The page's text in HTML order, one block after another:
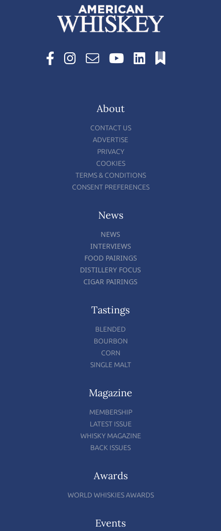
About
CONTACT US
ADVERTISE
PRIVACY
COOKIES
TERMS & CONDITIONS
CONSENT PREFERENCES
News
NEWS
INTERVIEWS
FOOD PAIRINGS
DISTILLERY FOCUS
CIGAR PAIRINGS
Tastings
BLENDED
BOURBON
CORN
SINGLE MALT
Magazine
MEMBERSHIP
LATEST ISSUE
WHISKY MAGAZINE
BACK ISSUES
Awards
WORLD WHISKIES AWARDS
Events